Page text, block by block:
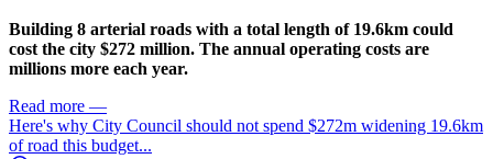
Building 8 arterial roads with a total length of 19.6km could
cost the city $272 million. The annual operating costs are
millions more each year.
Read more —
Here's why City Council should not spend $272m widening 19.6km
of road this budget...